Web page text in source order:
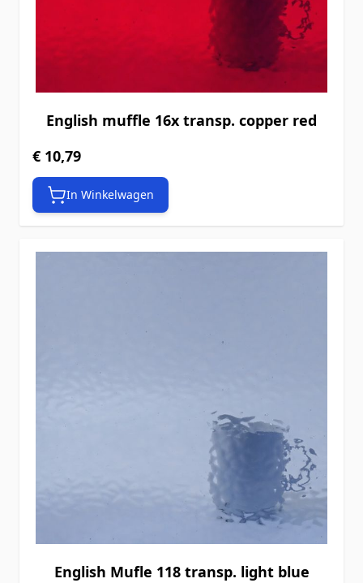
English muffle 16x transp. copper red
€ 10,79
In Winkelwagen
English Mufle 118 transp. light blue